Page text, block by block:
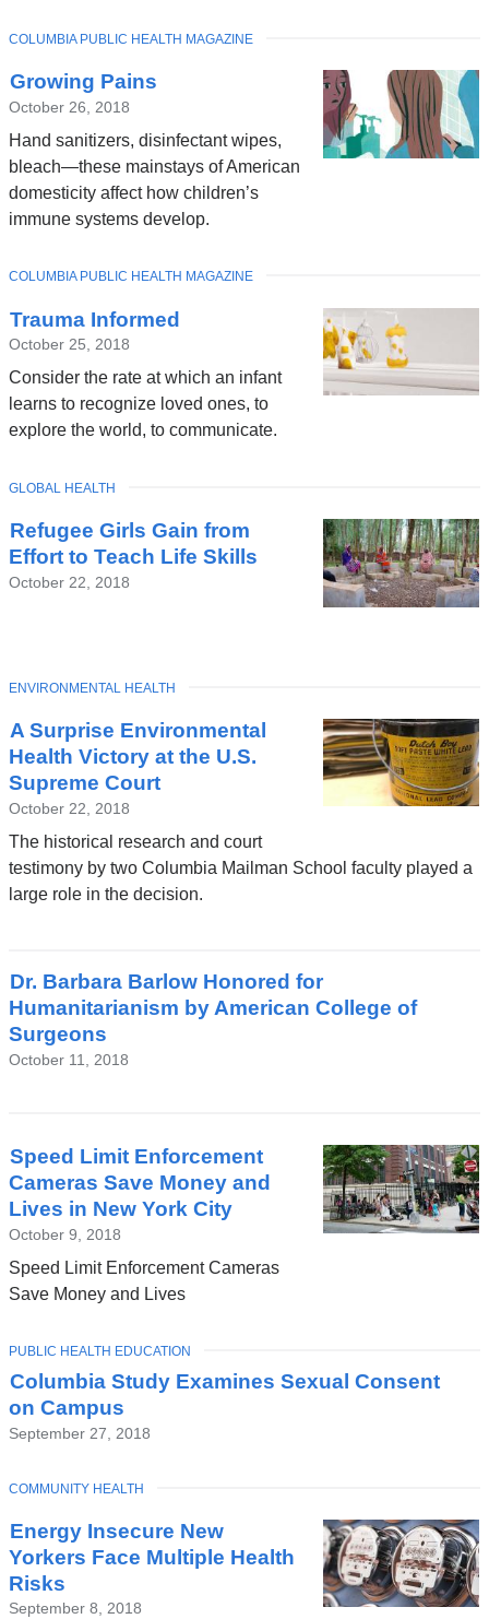
Growing Pains
October 26, 2018
Hand sanitizers, disinfectant wipes,
bleach—these mainstays of American
domesticity affect how children’s
immune systems develop.
TOPIC
COLUMBIA PUBLIC HEALTH MAGAZINE
Trauma Informed
October 25, 2018
Consider the rate at which an infant
learns to recognize loved ones, to
explore the world, to communicate.
TOPIC
COLUMBIA PUBLIC HEALTH MAGAZINE
Refugee Girls Gain from
Effort to Teach Life Skills
October 22, 2018
TOPIC
GLOBAL HEALTH
A Surprise Environmental
Health Victory at the U.S.
Supreme Court
October 22, 2018
The historical research and court
testimony by two Columbia Mailman School faculty played a
large role in the decision.
TOPIC
ENVIRONMENTAL HEALTH
Dr. Barbara Barlow Honored for
Humanitarianism by American College of
Surgeons
October 11, 2018
Speed Limit Enforcement
Cameras Save Money and
Lives in New York City
October 9, 2018
Speed Limit Enforcement Cameras
Save Money and Lives
Columbia Study Examines Sexual Consent
on Campus
September 27, 2018
TOPIC
PUBLIC HEALTH EDUCATION
Energy Insecure New
Yorkers Face Multiple Health
Risks
September 8, 2018
TOPIC
COMMUNITY HEALTH